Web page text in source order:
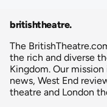
britishtheatre.
The
the rich and diverse
Kingdom. Our
news, West End
theatre and London